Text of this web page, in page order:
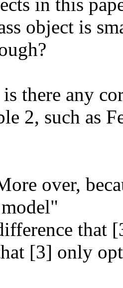
in this
object is
there any
2, such as
over,
that
[3] only